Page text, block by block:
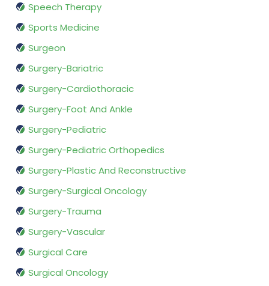
Speech Therapy
Sports Medicine
Surgeon
Surgery-Bariatric
Surgery-Cardiothoracic
Surgery-Foot And Ankle
Surgery-Pediatric
Surgery-Pediatric Orthopedics
Surgery-Plastic And Reconstructive
Surgery-Surgical Oncology
Surgery-Trauma
Surgery-Vascular
Surgical Care
Surgical Oncology